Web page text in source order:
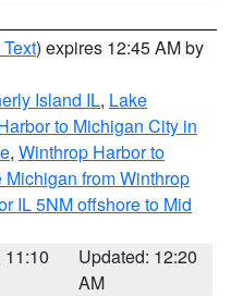
) expires 12:45 AM by
Island IL, Lake
to Michigan City in
, Winthrop Harbor to
Michigan from Winthrop
IL 5NM offshore to Mid
11:10
Updated: 12:20
AM